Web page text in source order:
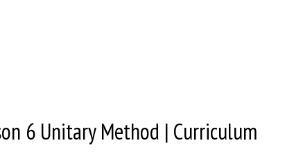
6 Unitary Method | Curriculum